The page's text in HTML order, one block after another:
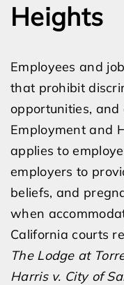
Heights
Employees and
that prohibit
opportunities,
Employment and
applies to
employers to
beliefs, and
when
California courts
The Lodge at
Harris v. City of